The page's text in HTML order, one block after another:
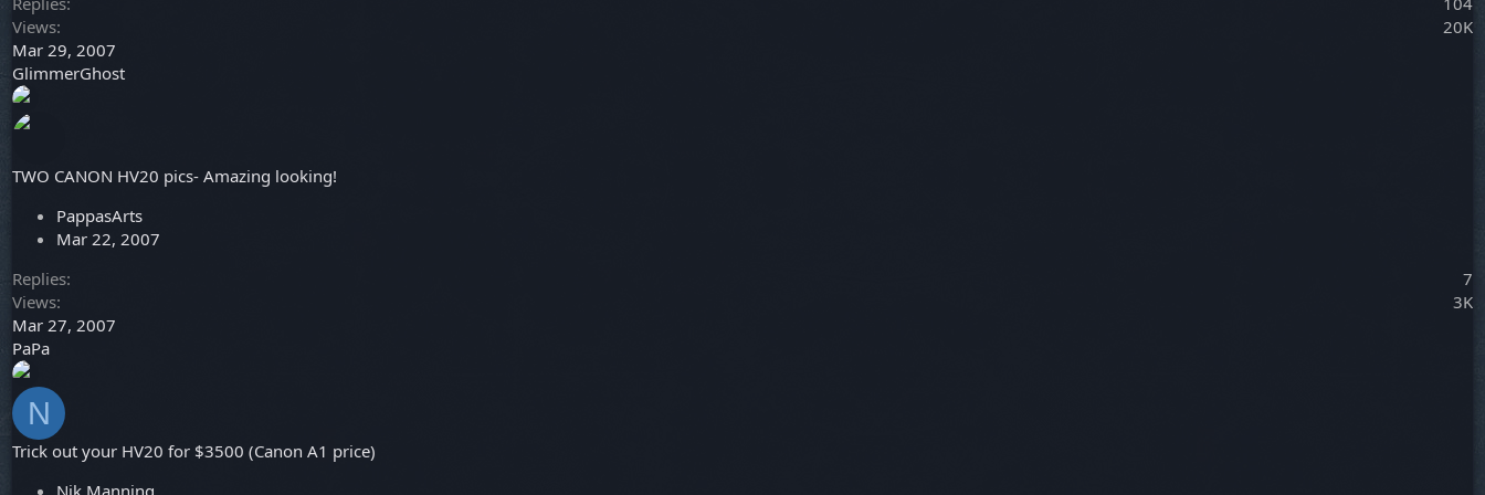
Views
20K
Mar 29, 2007
GlimmerGhost
TWO CANON HV20 pics- Amazing looking!
PappasArts
Mar 22, 2007
Replies
7
Views
3K
Mar 27, 2007
PaPa
N
Trick out your HV20 for $3500 (Canon A1 price)
Nik Manning